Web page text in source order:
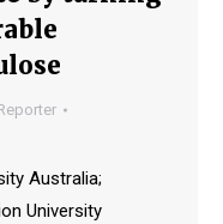
Australia;
University